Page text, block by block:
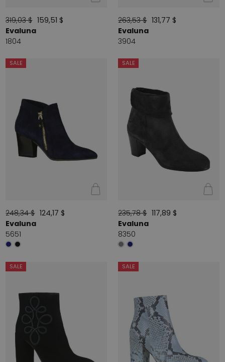
319,03 $ 159,51 $
Evaluna
1804
263,53 $ 131,77 $
Evaluna
3904
SALE
248,34 $ 124,17 $
Evaluna
5651
SALE
235,78 $ 117,89 $
Evaluna
8350
SALE SALE